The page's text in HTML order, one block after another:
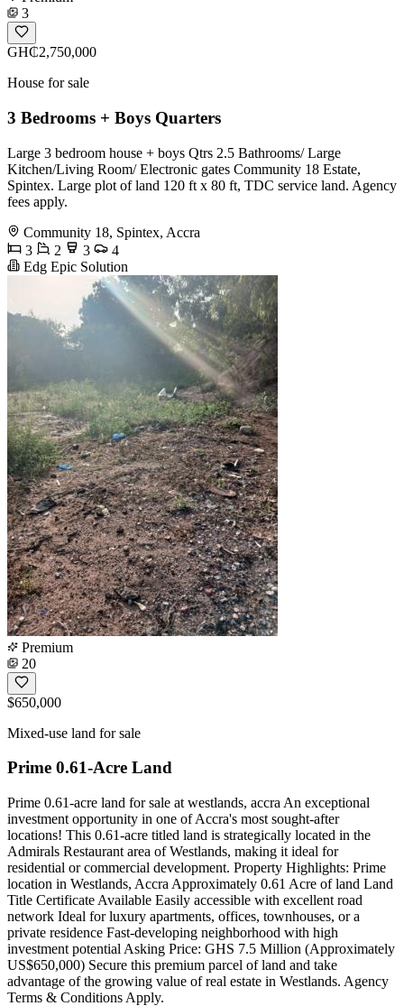
3
GH₵2,750,000
House for sale
3 Bedrooms + Boys Quarters
Large 3 bedroom house + boys Qtrs 2.5 Bathrooms/ Large
Kitchen/Living Room/ Electronic gates Community 18 Estate,
Spintex. Large plot of land 120 ft x 80 ft, TDC service land. Agency
fees apply.
Community 18, Spintex, Accra
3
2 3
4
Edg Epic Solution
Premium
20
$650,000
Mixed-use land for sale
Prime 0.61-Acre Land
Prime 0.61-acre land for sale at westlands, accra An exceptional
investment opportunity in one of Accra's most sought-after
locations! This 0.61-acre titled land is strategically located in the
Admirals Restaurant area of Westlands, making it ideal for
residential or commercial development. Property Highlights: Prime
location in Westlands, Accra Approximately 0.61 Acre of land Land
Title Certificate Available Easily accessible with excellent road
network Ideal for luxury apartments, offices, townhouses, or a
private residence Fast-developing neighborhood with high
investment potential Asking Price: GHS 7.5 Million (Approximately
US$650,000) Secure this premium parcel of land and take
advantage of the growing value of real estate in Westlands. Agency
Terms & Conditions Apply.